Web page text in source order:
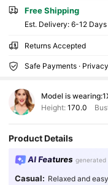
Free Shipping
​Est. Delivery: 6-12 Days
Returns Accepted
Safe Payments ·
Model is wearing:
Height: 170.0
Product Details
AI Features generated
Casual: Relaxed and